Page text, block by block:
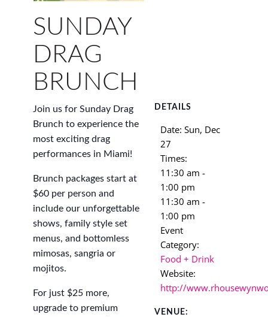
SUNDAY
DRAG
BRUNCH
Join us for Sunday Drag
Brunch to experience the
most exciting drag
performances in Miami!
Brunch packages start at
$60 per person and
include our unforgettable
shows, family style set
menus, and bottomless
mimosas, sangria or
mojitos.
For just $25 more,
upgrade to premium
DETAILS
Date: Sun, Dec
27
Times:
11:30 am -
1:00 pm
11:30 am -
1:00 pm
Event
Category:
Food + Drink
Website:
http://
VENUE: